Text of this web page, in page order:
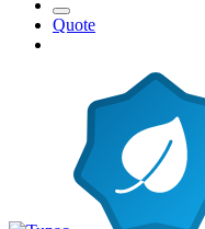
Quote